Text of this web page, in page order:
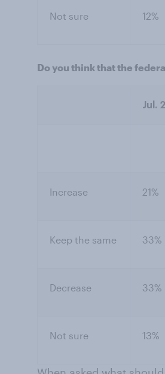
Not sure 12%
Do you think that the
Jul.
Increase 21%
Keep the same 33%
Decrease 33%
Not sure 13%